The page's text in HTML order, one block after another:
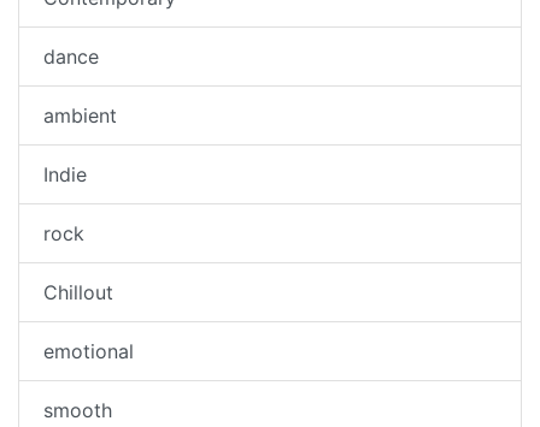
dance
ambient
Indie
rock
Chillout
emotional
smooth